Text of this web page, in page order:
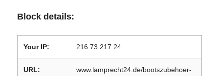
Block details:
Your IP: 216.73.217.24
URL:
www.lamprecht24.de/bootszubehoer-